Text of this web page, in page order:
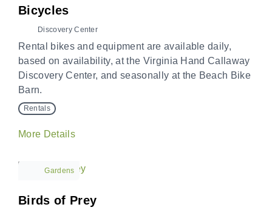
Bicycles
Discovery Center
Rental bikes and equipment are available daily,
based on availability, at the Virginia Hand Callaway
Discovery Center, and seasonally at the Beach Bike
Barn.
Rentals
More Details
Gardens
Birds of Prey